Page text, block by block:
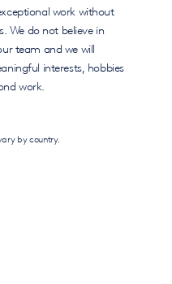
work without
We do not believe in
team and we will
interests, hobbies
work.
by country.